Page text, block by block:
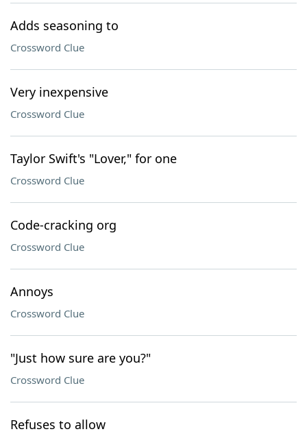
Adds seasoning to
Crossword Clue
Very inexpensive
Crossword Clue
Taylor Swift's "Lover," for one
Crossword Clue
Code-cracking org
Crossword Clue
Annoys
Crossword Clue
"Just how sure are you?"
Crossword Clue
Refuses to allow